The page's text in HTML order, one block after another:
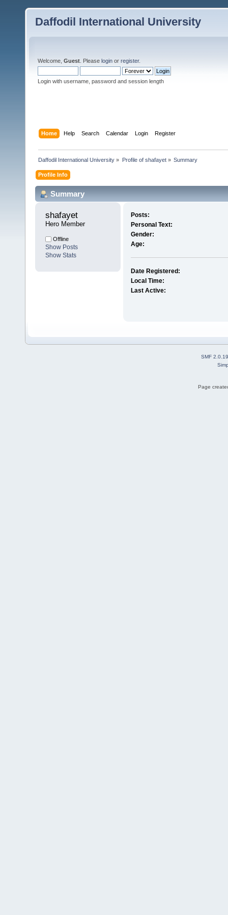
Daffodil International University
Welcome, Guest . Please login or register.
Login with username, password and session length
Home Help Search Calendar Login Register
Daffodil International University » Profile of shafayet» Summary
Profile Info
Summary
shafayet
Hero Member
Offline
Show Posts
Show Stats
Posts:
Personal Text:
Gender:
Age:
Date Registered:
Local Time:
Last Active:
SMF 2.0.19
Page